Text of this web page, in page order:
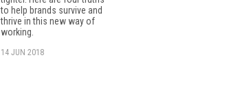
to help brands survive and
thrive in this new way of
working.
14 JUN 2018